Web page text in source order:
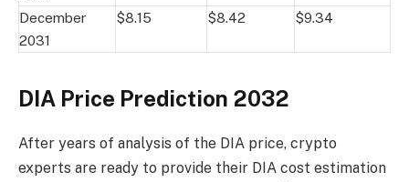
December
2031
$8.15 $8.42 $9.34
DIA Price Prediction 2032
After years of analysis of the DIA price, crypto
experts are ready to provide their DIA cost estimation